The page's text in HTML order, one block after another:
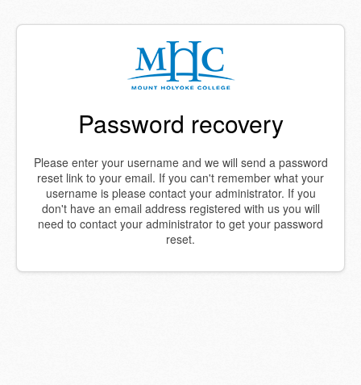
Password recovery
Please enter your username and we will send a password
reset link to your email. If you can't remember what your
username is please contact your administrator. If you
don't have an email address registered with us you will
need to contact your administrator to get your password
reset.